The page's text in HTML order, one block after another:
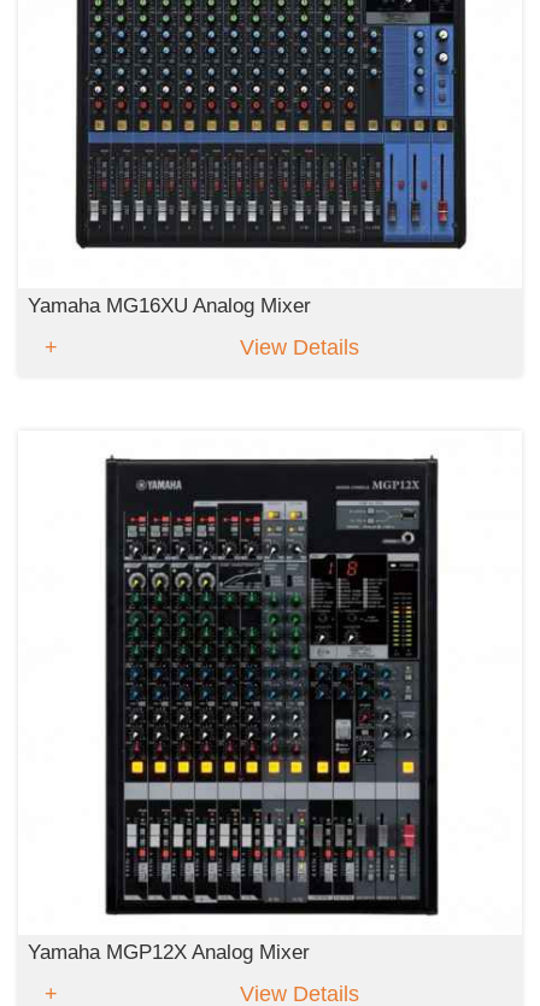
Yamaha MG16XU Analog Mixer
View Details
Yamaha MGP12X Analog Mixer
View Details